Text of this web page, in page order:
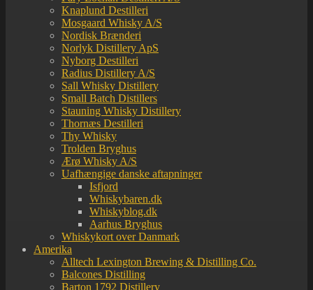
Knaplund Destilleri
Mosgaard Whisky A/S
Nordisk Brænderi
Norlyk Distillery ApS
Nyborg Destilleri
Radius Distillery A/S
Sall Whisky Distillery
Small Batch Distillers
Stauning Whisky Distillery
Thornæs Destilleri
Thy Whisky
Trolden Bryghus
Ærø Whisky A/S
Uafhængige danske aftapninger
Isfjord
Whiskybaren.dk
Whiskyblog.dk
Aarhus Bryghus
Whiskykort over Danmark
Amerika
Alltech Lexington Brewing & Distilling Co.
Balcones Distilling
Barton 1792 Distillery